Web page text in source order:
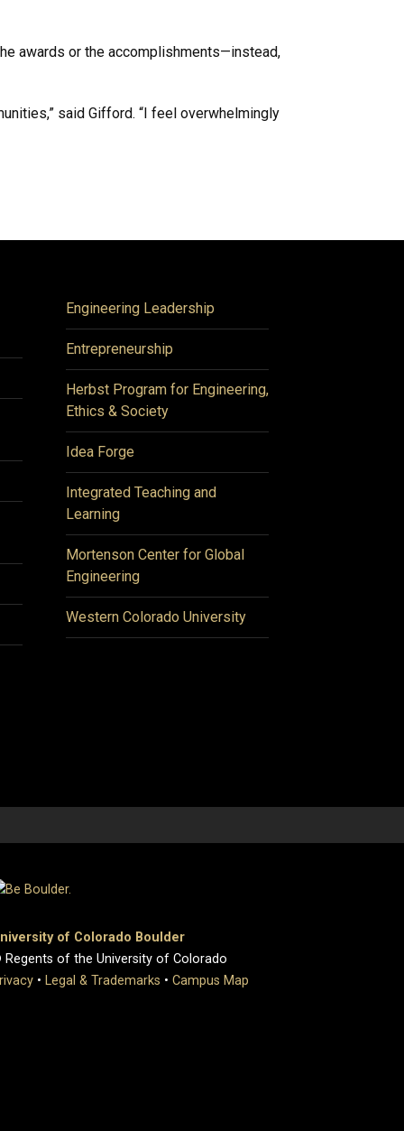
awards or the accomplishments—instead,
said Gifford. “I feel overwhelmingly
Engineering Leadership
Entrepreneurship
Herbst Program for Engineering,
Ethics & Society
Idea Forge
Integrated Teaching and
Learning
Mortenson Center for Global
Engineering
Western Colorado University
of Colorado Boulder
of the University of Colorado
• Legal & Trademarks • Campus Map